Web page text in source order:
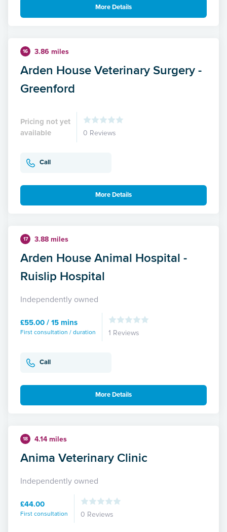
More Details
16 3.86 miles
Arden House Veterinary Surgery -
Greenford
Pricing not yet
available
0 Reviews
Call
More Details
17 3.88 miles
Arden House Animal Hospital -
Ruislip Hospital
Independently owned
£55.00 / 15 mins
First consultation / duration 1 Reviews
Call
More Details
18 4.14 miles
Anima Veterinary Clinic
Independently owned
£44.00
First consultation 0 Reviews